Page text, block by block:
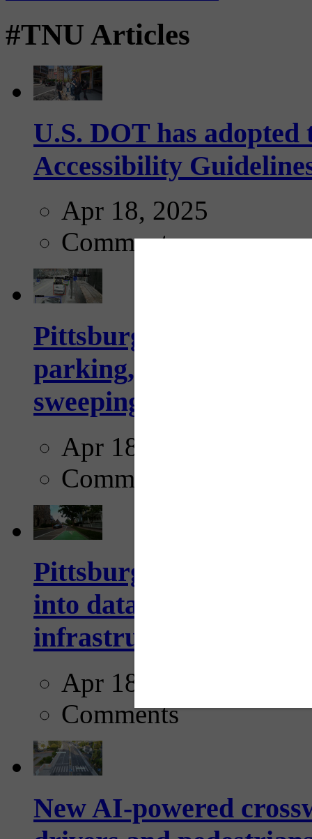
#TNU Articles
U.S. DOT has
Accessibility
Apr 18, 2025
Comments
Pittsburgh to begin
parking, issue tickets
sweeping...
Apr 18, 2025
Comments
Pittsburgh startup
into data collection
infrastructure...
Apr 18, 2025
Comments
New AI-powered